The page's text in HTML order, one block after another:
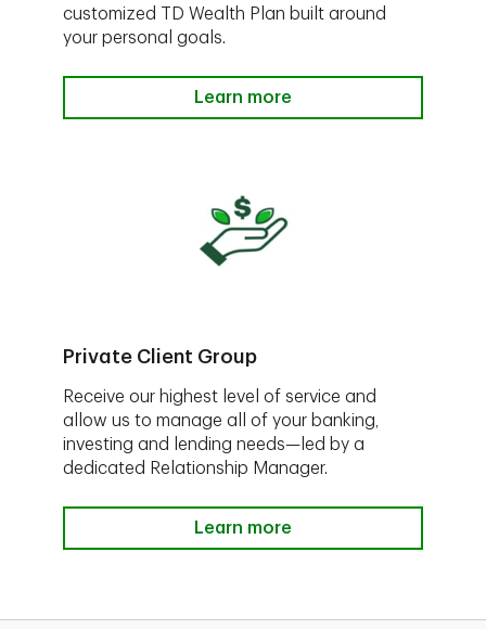
customized TD Wealth Plan built around
your personal goals.
Learn more
Private Client Group
Receive our highest level of service and
allow us to manage all of your banking,
investing and lending needs—led by a
dedicated Relationship Manager.
Learn more